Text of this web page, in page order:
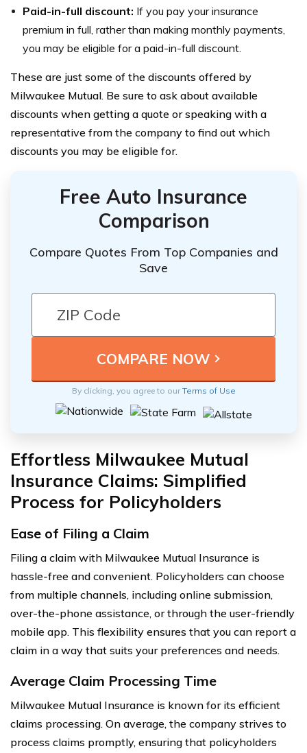
Paid-in-full discount: If you pay your insurance
premium in full, rather than making monthly payments,
you may be eligible for a paid-in-full discount.
These are just some of the discounts offered by
Milwaukee Mutual. Be sure to ask about available
discounts when getting a quote or speaking with a
representative from the company to find out which
discounts you may be eligible for.
Free Auto Insurance
Comparison
Compare Quotes From Top Companies and
Save
By clicking, you agree to ourTerms of Use
Effortless Milwaukee Mutual
Insurance Claims: Simplified
Process for Policyholders
Ease of Filing a Claim
Filing a claim with Milwaukee Mutual Insurance is
hassle-free and convenient. Policyholders can choose
from multiple channels, including online submission,
over-the-phone assistance, or through the user-friendly
mobile app. This flexibility ensures that you can report a
claim in a way that suits your preferences and needs.
Average Claim Processing Time
Milwaukee Mutual Insurance is known for its efficient
claims processing. On average, the company strives to
process claims promptly, ensuring that policyholders